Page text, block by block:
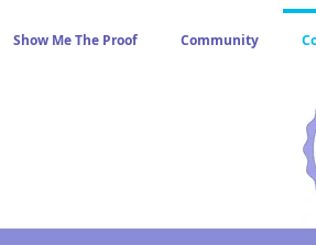
Show Me The Proof Community